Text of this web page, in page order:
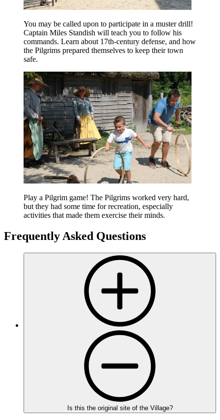
You may be called upon to participate in a muster drill!
Captain Miles Standish will teach you to follow his
commands. Learn about 17th-century defense, and how
the Pilgrims prepared themselves to keep their town
safe.
Play a Pilgrim game! The Pilgrims worked very hard,
but they had some time for recreation, especially
activities that made them exercise their minds.
Frequently Asked Questions
Is this the original site of the Village?